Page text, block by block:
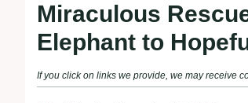
Miraculous
Elephant to
If you click on links we provide, we may receive